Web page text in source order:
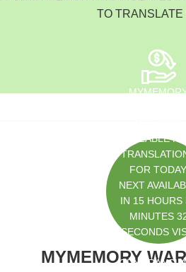
TO TRANSLATE
AVAILABLE
FOR TODAY.
NEXT
IN 15 HOURS
MINUTES
SECONDS
HTTPS://
MYMEMORY